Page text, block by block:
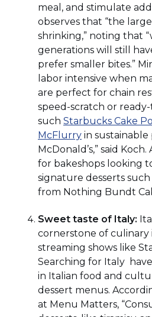
meal, and stimulate
observes that “the
shrinking,” noting that
generations will still
prefer smaller bites.”
labor intensive when
are perfect for chain
speed-scratch or
such Starbucks Cake
McFlurry(Opens
in
a
new
window)
in
McDonald’s,” said
for bakeshops looking
signature desserts such
from Nothing Bundt
Sweet taste of Italy:
cornerstone of culinary
streaming shows like
Searching for Italy
in Italian food and
dessert menus.
at Menu Matters,